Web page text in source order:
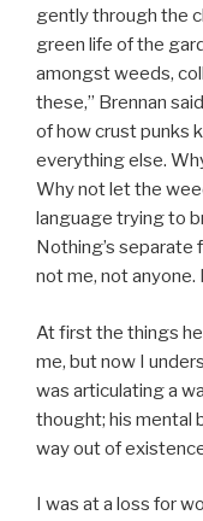
gently through the
green life of the
amongst weeds,
these,” Brennan
of how crust punks
everything else.
Why not let the
language trying to
Nothing’s separate
not me, not anyone.
At first the things
me, but now I
was articulating a
thought; his mental
way out of
I was at a loss for